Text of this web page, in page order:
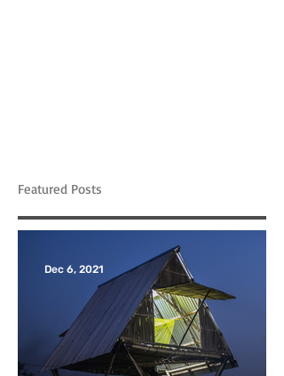
Featured Posts
Dec 6, 2021